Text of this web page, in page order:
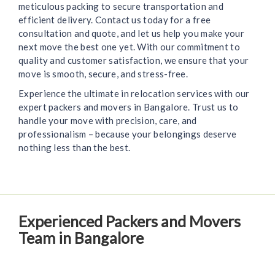
meticulous packing to secure transportation and
efficient delivery. Contact us today for a free
consultation and quote, and let us help you make your
next move the best one yet. With our commitment to
quality and customer satisfaction, we ensure that your
move is smooth, secure, and stress-free.
Experience the ultimate in relocation services with our
expert packers and movers in Bangalore. Trust us to
handle your move with precision, care, and
professionalism – because your belongings deserve
nothing less than the best.
Experienced Packers and Movers
Team in Bangalore